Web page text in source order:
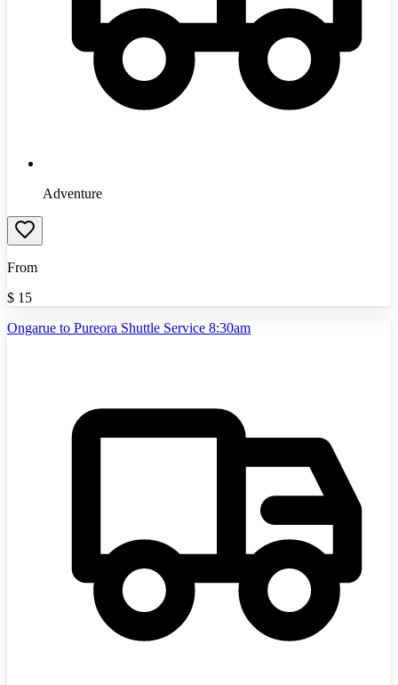
Adventure
From
$ 15
Ongarue to Pureora Shuttle Service 8:30am